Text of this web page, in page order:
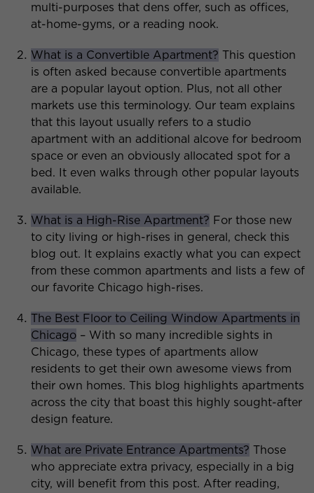
multi-purposes that dens offer, such as offices,
at-home-gyms, or a reading nook.
What is a Convertible Apartment? This question
is often asked because convertible apartments
are a popular layout option. Plus, not all other
markets use this terminology. Our team explains
that this layout usually refers to a studio
apartment with an additional alcove for bedroom
space or even an obviously allocated spot for a
bed. It even walks through other popular layouts
available.
What is a High-Rise Apartment? For those new
to city living or high-rises in general, check this
blog out. It explains exactly what you can expect
from these common apartments and lists a few of
our favorite Chicago high-rises.
The Best Floor to Ceiling Window Apartments in
Chicago – With so many incredible sights in
Chicago, these types of apartments allow
residents to get their own awesome views from
their own homes. This blog highlights apartments
across the city that boast this highly sought-after
design feature.
What are Private Entrance Apartments? Those
who appreciate extra privacy, especially in a big
city, will benefit from this post. After reading,